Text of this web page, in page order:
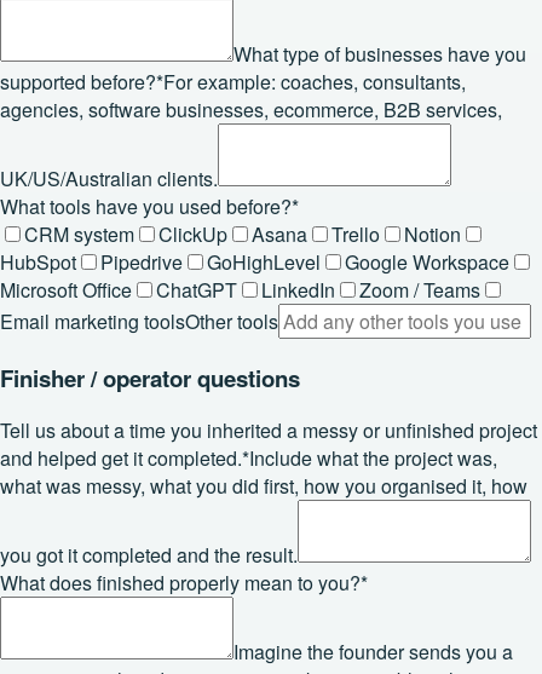
What type of businesses have you
supported before?*For example: coaches, consultants,
agencies, software businesses, ecommerce, B2B services,
UK/US/Australian clients.
What tools have you used before?*
CRM system
ClickUp Asana Trello
Notion
HubSpot
Pipedrive GoHighLevel
Google Workspace
Microsoft Office
ChatGPT LinkedIn
Zoom / Teams
Email marketing toolsOther tools
Finisher / operator questions
Tell us about a time you inherited a messy or unfinished project
and helped get it completed.*Include what the project was,
what was messy, what you did first, how you organised it, how
you got it completed and the result.
What does finished properly mean to you?*
Imagine the founder sends you a